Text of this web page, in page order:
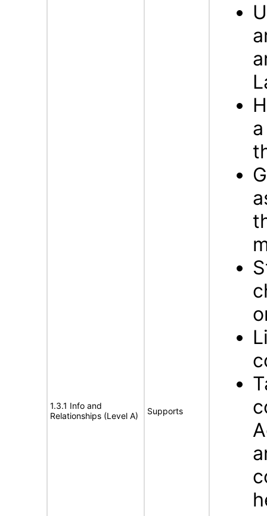
1.3.1 Info and
Relationships (Level A)
Supports